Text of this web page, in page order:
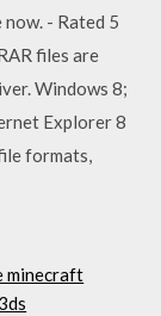
- Rated 5
files are
Windows 8;
Explorer 8
formats,
minecraft